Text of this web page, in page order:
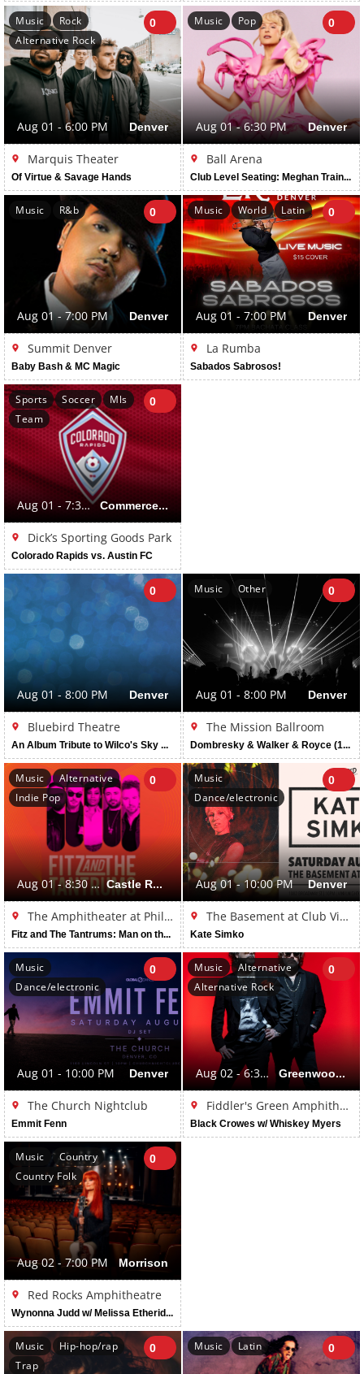
Music
Rock
Alternative Rock
0
Aug 01 - 6:00 PM Denver
Marquis Theater
Of Virtue & Savage Hands
Music Pop 0
Aug 01 - 6:30 PM Denver
Ball Arena
Club Level Seating: Meghan Trainor: The Get In Girl Tour
Music R&b 0
Aug 01 - 7:00 PM Denver
Summit Denver
Baby Bash & MC Magic
Music World Latin 0
Aug 01 - 7:00 PM Denver
La Rumba
Sabados Sabrosos!
Sports Soccer
Mls
Team
0
Aug 01 - 7:30 PM Commerce City
Dick’s Sporting Goods Park
Colorado Rapids vs. Austin FC
0
Aug 01 - 8:00 PM Denver
Bluebird Theatre
An Album Tribute to Wilco's Sky Blue Sky (16 and Over)
Music Other 0
Aug 01 - 8:00 PM Denver
The Mission Ballroom
Dombresky & Walker & Royce (16+ Event)
Music
Alternative
Indie Pop
0
Aug 01 - 8:30 PM Castle Rock
The Amphitheater at Philip S. Miller Park
Fitz and The Tantrums: Man on the Moon Tour
Music
Dance/electronic
0
Aug 01 - 10:00 PM Denver
The Basement at Club Vinyl
Kate Simko
Music
Dance/electronic
0
Aug 01 - 10:00 PM Denver
The Church Nightclub
Emmit Fenn
Music
Alternative
Alternative Rock
0
Aug 02 - 6:30 PM Greenwood Village
Fiddler's Green Amphitheatre
Black Crowes w/ Whiskey Myers
Music
Country
Country Folk
0
Aug 02 - 7:00 PM Morrison
Red Rocks Amphitheatre
Wynonna Judd w/ Melissa Etheridge
Music
Hip-hop/rap
Trap
0 Music Latin 0